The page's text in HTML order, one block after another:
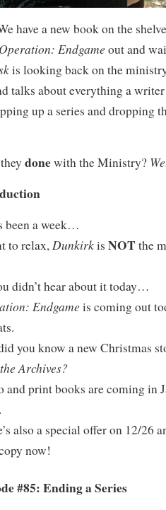
have a new book on the
Operation: Endgame out and
is looking back on the
talks about everything a
up a series and dropping
donewith the Ministry?
been a week…
to relax,Dunkirkis NOT the
didn’t hear about it today…
Endgame is coming out
you know a new Christmas
Archives?
and print books are coming in
also a special offer on 12/26
now!
#85: Ending a Series